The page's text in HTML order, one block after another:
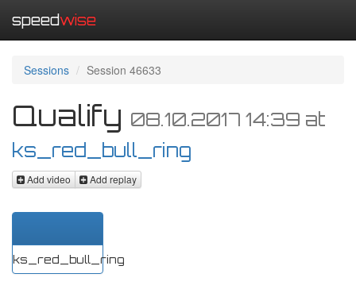
speedwise
Sessions Session 46633
Qualify 08.10.2017 14:39 at
ks_red_bull_ring
Add video Add replay
ks_red_bull_ring